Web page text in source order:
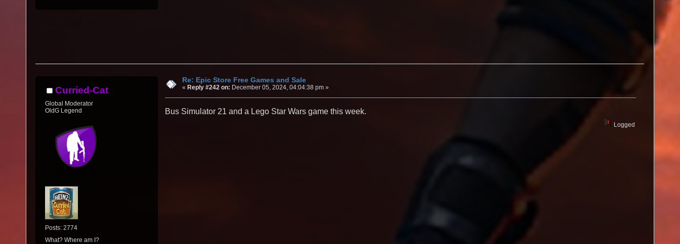
Curried-Cat
Global Moderator
OldG Legend
Posts: 2774
What? Where am I?
Re: Epic Store Free Games and Sale
« Reply #242 on: December 05, 2024, 04:04:38 pm »
Bus Simulator 21 and a Lego Star Wars game this week.
Logged